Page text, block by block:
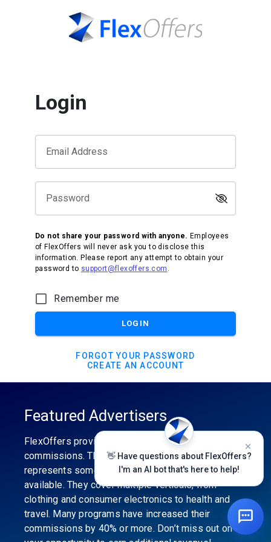
Login
Email Address
Password
Do not share your password with anyone. Employees
of FlexOffers will never ask you to disclose this
information. Please report any attempt to obtain your
password to support@flexoffers.com .
Remember me
LOGIN
FORGOT YOUR PASSWORD
CREATE AN ACCOUNT
Featured Advertisers
FlexOffers provides the industry’s best
commissions. The featured advertiser’s category
represents some of the best affiliate programs
available. They cover multiple verticals, from
clothing and consumer electronics to health and
travel. Many programs have increased their
commissions by 40% or more. Don’t miss out on
👋 Have questions about FlexOffers?
I'm an AI bot that's here to help!